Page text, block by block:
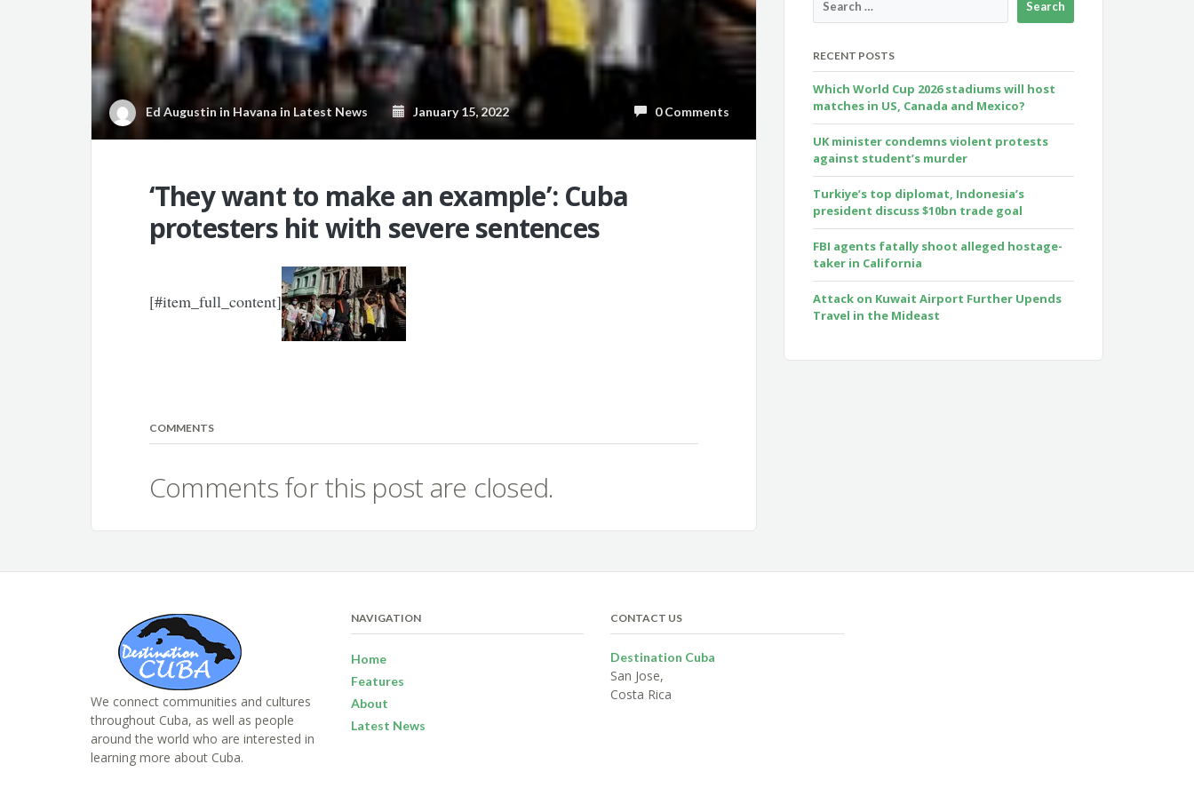
Ed Augustin in Havana in Latest News January 15, 2022 0 Comments
‘They want to make an example’: Cuba
protesters hit with severe sentences
[#item_full_content]
COMMENTS
Comments for this post are closed.
RECENT POSTS
Which World Cup 2026 stadiums will host
matches in US, Canada and Mexico?
UK minister condemns violent protests
against student’s murder
Turkiye’s top diplomat, Indonesia’s
president discuss $10bn trade goal
FBI agents fatally shoot alleged hostage-
taker in California
Attack on Kuwait Airport Further Upends
Travel in the Mideast
We connect communities and cultures
throughout Cuba, as well as people
around the world who are interested in
learning more about Cuba.
NAVIGATION
Home
Features
About
Latest News
CONTACT US
Destination Cuba
San Jose,
Costa Rica